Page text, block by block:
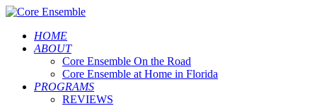
HOME
ABOUT
Core Ensemble On the Road
Core Ensemble at Home in Florida
PROGRAMS
REVIEWS